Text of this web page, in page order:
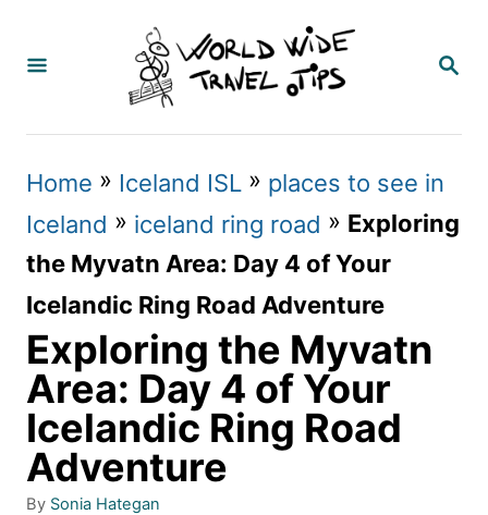
S
R
H
Home » Iceland ISL » places to see in
Iceland » iceland ring road » Exploring
the Myvatn Area: Day 4 of Your
Icelandic Ring Road Adventure
Exploring the Myvatn
Area: Day 4 of Your
Icelandic Ring Road
Adventure
By A
Sonia Hategan